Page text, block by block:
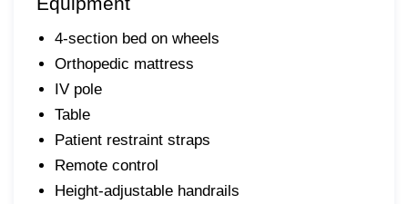
4-section bed on wheels
Orthopedic mattress
IV pole
Table
Patient restraint straps
Remote control
Height-adjustable handrails